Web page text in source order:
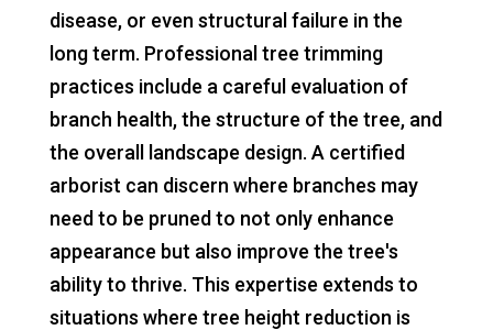
disease, or even structural failure in the
long term. Professional tree trimming
practices include a careful evaluation of
branch health, the structure of the tree, and
the overall landscape design. A certified
arborist can discern where branches may
need to be pruned to not only enhance
appearance but also improve the tree's
ability to thrive. This expertise extends to
situations where tree height reduction is